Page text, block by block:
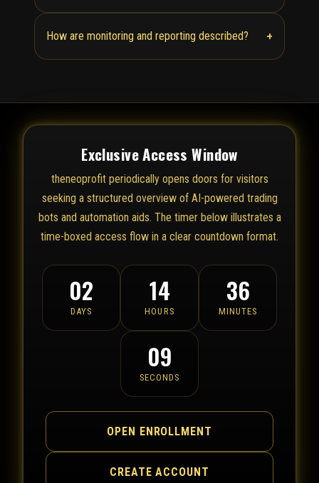
How are monitoring and reporting described? +
Exclusive Access Window
theneoprofit periodically opens doors for visitors
seeking a structured overview of AI-powered trading
bots and automation aids. The timer below illustrates a
time-boxed access flow in a clear countdown format.
02
DAYS
14
HOURS
36
MINUTES
09
SECONDS
OPEN ENROLLMENT
CREATE ACCOUNT